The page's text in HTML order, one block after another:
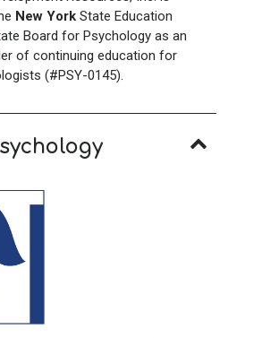
New York State Education
Board for Psychology as an
of continuing education for
(#PSY-0145).